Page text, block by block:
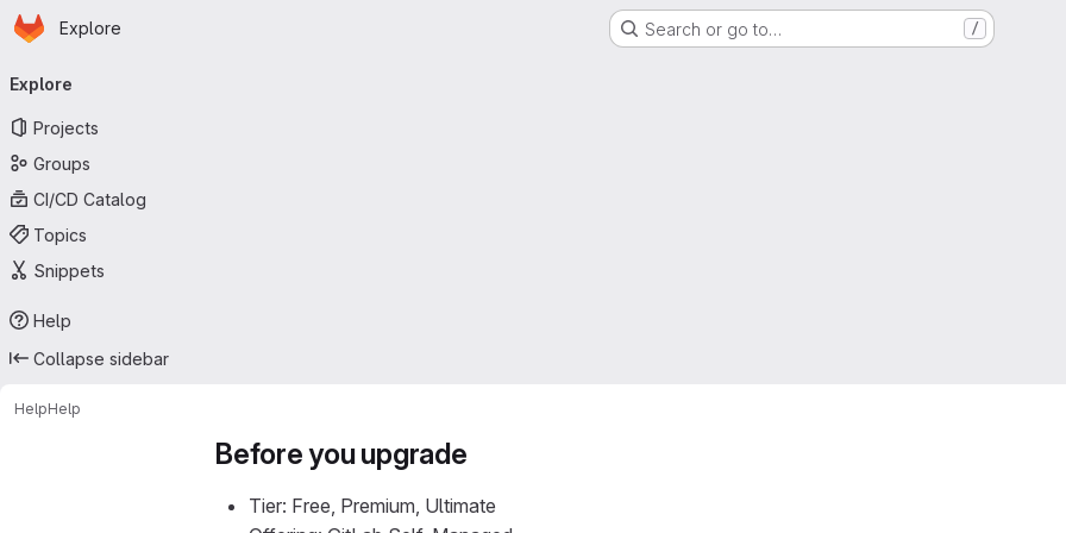
Skip to main content
Homepage
Explore Search or go to… /
navigation
Explore
Projects
Groups
CI/CD Catalog
Topics
Snippets
Help
Collapse sidebar
HelpHelp
Before you upgrade
Tier: Free, Premium, Ultimate